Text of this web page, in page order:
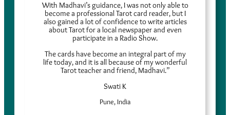
With Madhavi’s guidance, I was not only able to
become a professional Tarot card reader, but I
also gained a lot of confidence to write articles
about Tarot for a local newspaper and even
participate in a Radio Show.
The cards have become an integral part of my
life today, and it is all because of my wonderful
Tarot teacher and friend, Madhavi.”
Swati K
Pune, India